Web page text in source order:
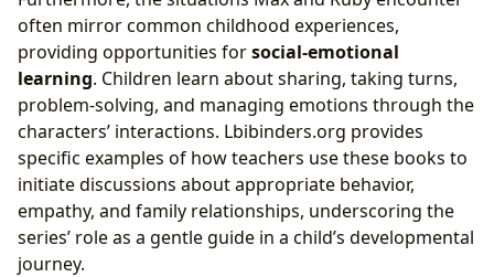
often mirror common childhood experiences,
providing opportunities forsocial-emotional
learning. Children learn about sharing, taking turns,
problem-solving, and managing emotions through the
characters’ interactions. Lbibinders.org provides
specific examples of how teachers use these books to
initiate discussions about appropriate behavior,
empathy, and family relationships, underscoring the
series’ role as a gentle guide in a child’s developmental
journey.